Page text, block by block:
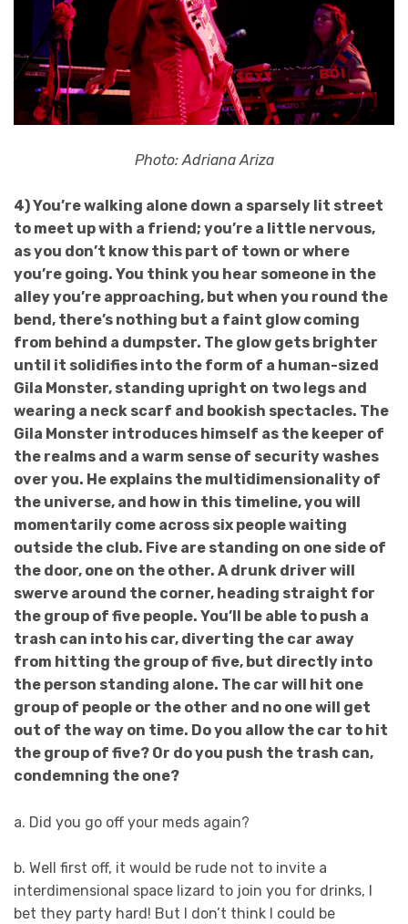
Photo: Adriana Ariza
4) You’re walking alone down a sparsely lit street
to meet up with a friend; you’re a little nervous,
as you don’t know this part of town or where
you’re going. You think you hear someone in the
alley you’re approaching, but when you round the
bend, there’s nothing but a faint glow coming
from behind a dumpster. The glow gets brighter
until it solidifies into the form of a human-sized
Gila Monster, standing upright on two legs and
wearing a neck scarf and bookish spectacles. The
Gila Monster introduces himself as the keeper of
the realms and a warm sense of security washes
over you. He explains the multidimensionality of
the universe, and how in this timeline, you will
momentarily come across six people waiting
outside the club. Five are standing on one side of
the door, one on the other. A drunk driver will
swerve around the corner, heading straight for
the group of five people. You’ll be able to push a
trash can into his car, diverting the car away
from hitting the group of five, but directly into
the person standing alone. The car will hit one
group of people or the other and no one will get
out of the way on time. Do you allow the car to hit
the group of five? Or do you push the trash can,
condemning the one?
a. Did you go off your meds again?
b. Well first off, it would be rude not to invite a
interdimensional space lizard to join you for drinks, I
bet they party hard! But I don’t think I could be